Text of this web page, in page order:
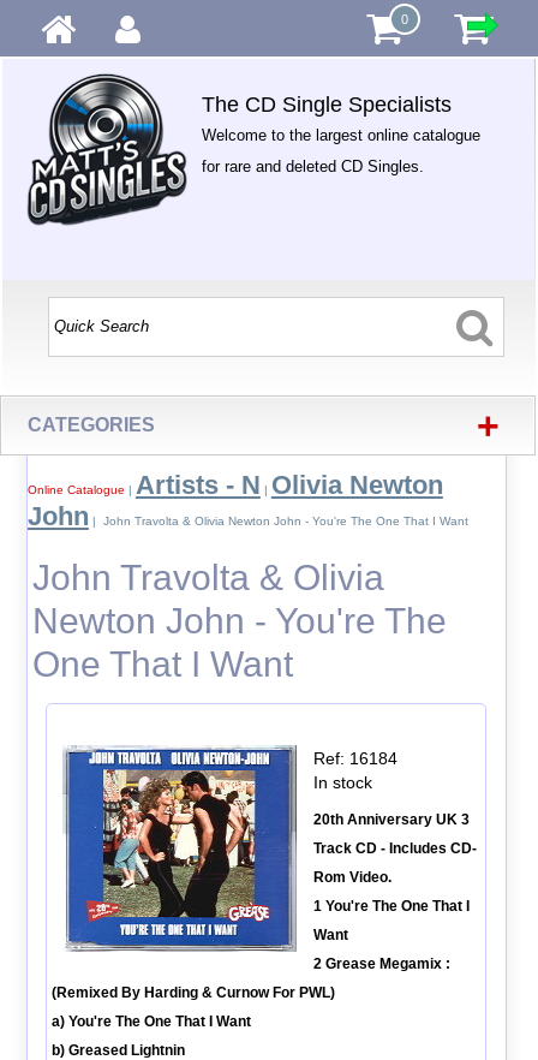
0
The CD Single Specialists
Welcome to the largest online catalogue
for rare and deleted CD Singles.
CATEGORIES +
Online Catalogue | Artists - N | Olivia Newton
John | John Travolta & Olivia Newton John - You're The One That I Want
John Travolta & Olivia
Newton John - You're The
One That I Want
Ref: 16184
In stock
20th Anniversary UK 3
Track CD - Includes CD-
Rom Video.
1 You're The One That I
Want
2 Grease Megamix :
(Remixed By Harding & Curnow For PWL)
a) You're The One That I Want
b) Greased Lightnin